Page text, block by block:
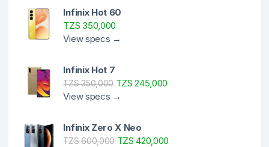
Infinix Hot 60
TZS 350,000
View specs →
Infinix Hot 7
TZS 350,000TZS 245,000
View specs →
Infinix Zero X Neo
TZS 600,000TZS 420,000